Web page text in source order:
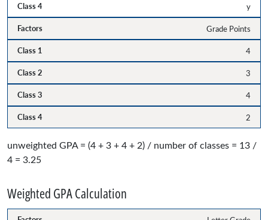
y
Grade Points
4
3
4
2
unweighted GPA = (4 + 3 + 4 + 2) / number of classes = 13 /
4 = 3.25
Weighted GPA Calculation